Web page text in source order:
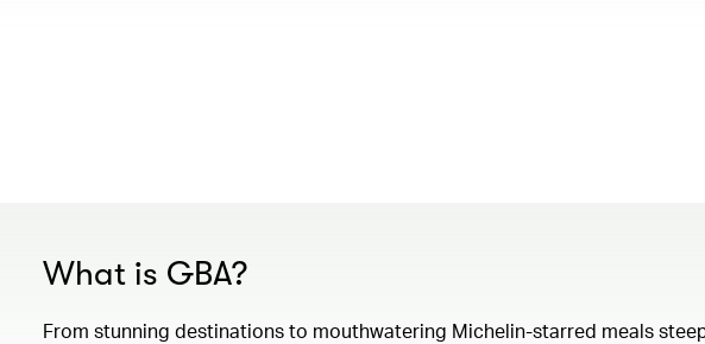
What is GBA?
From stunning destinations to mouthwatering Michelin-starred meals